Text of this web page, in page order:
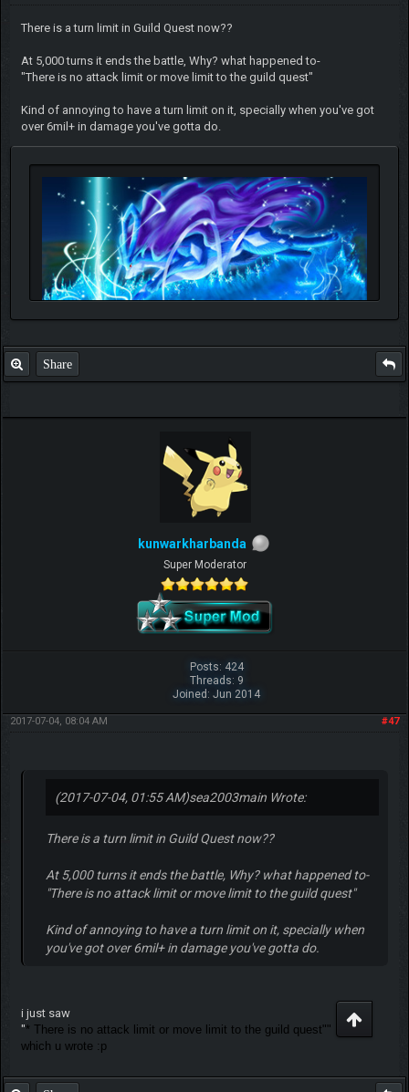
There is a turn limit in Guild Quest now??
At 5,000 turns it ends the battle, Why? what happened to-
"There is no attack limit or move limit to the guild quest"
Kind of annoying to have a turn limit on it, specially when you've got
over 6mil+ in damage you've gotta do.
Share
kunwarkharbanda
Super Moderator
Posts: 424
Threads: 9
Joined: Jun 2014
#47
2017-07-04, 08:04 AM
(2017-07-04, 01:55 AM)sea2003main Wrote:
There is a turn limit in Guild Quest now??
At 5,000 turns it ends the battle, Why? what happened to-
"There is no attack limit or move limit to the guild quest"
Kind of annoying to have a turn limit on it, specially when
you've got over 6mil+ in damage you've gotta do.
i just saw
"* There is no attack limit or move limit to the guild quest""
which u wrote :p